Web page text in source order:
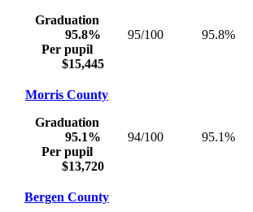
Graduation
95.8%
Per pupil
$15,445
95/100 95.8%
Morris County
Graduation
95.1%
Per pupil
$13,720
94/100 95.1%
Bergen County